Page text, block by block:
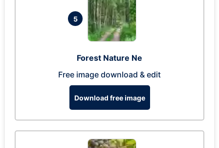
5
Forest Nature Ne
Free image download & edit
Download free image